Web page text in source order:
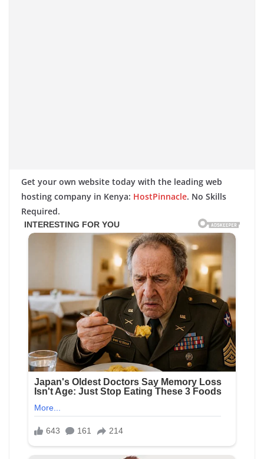
Get your own website today with the leading web
hosting company in Kenya: HostPinnacle. No Skills
Required.